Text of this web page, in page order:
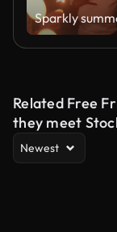
Related Free
they meet
Newest